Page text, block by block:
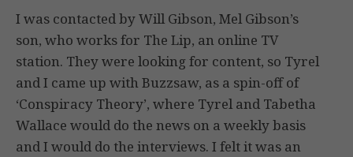
I was contacted by Will Gibson, Mel Gibson’s
son, who works for The Lip, an online TV
station. They were looking for content, so Tyrel
and I came up with Buzzsaw, as a spin-off of
‘Conspiracy Theory’, where Tyrel and Tabetha
Wallace would do the news on a weekly basis
and I would do the interviews. I felt it was an